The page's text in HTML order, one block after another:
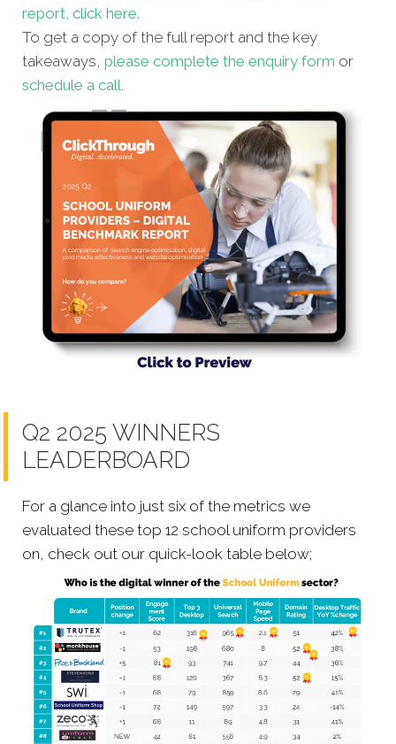
report, click here.
To get a copy of the full report and the key
takeaways, please complete the enquiry form or
schedule a call.
Q2 2025 WINNERS
LEADERBOARD
For a glance into just six of the metrics we
evaluated these top 12 school uniform providers
on, check out our quick-look table below;